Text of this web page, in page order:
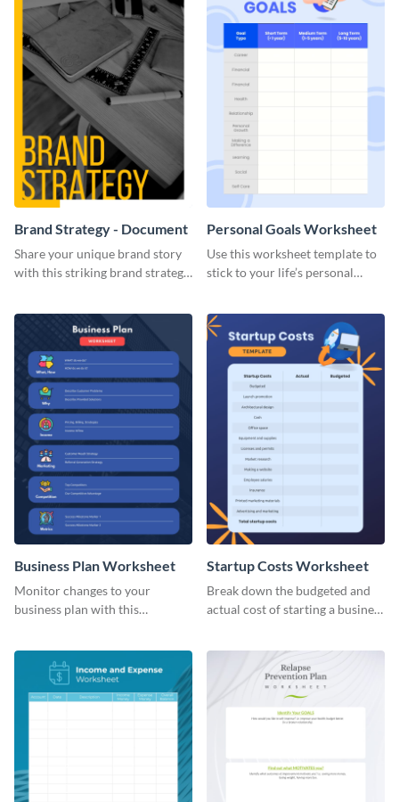
Brand Strategy - Document
Share your unique brand story
with this striking brand strategy
Personal Goals Worksheet
Use this worksheet template to
stick to your life’s personal
Business Plan Worksheet
Monitor changes to your
business plan with this
Startup Costs Worksheet
Break down the budgeted and
actual cost of starting a business